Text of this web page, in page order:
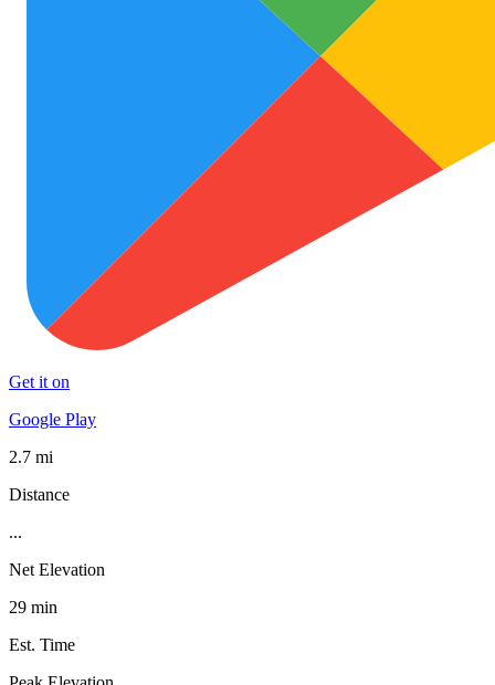
Get it on
Google Play
2.7 mi
Distance
...
Net Elevation
29 min
Est. Time